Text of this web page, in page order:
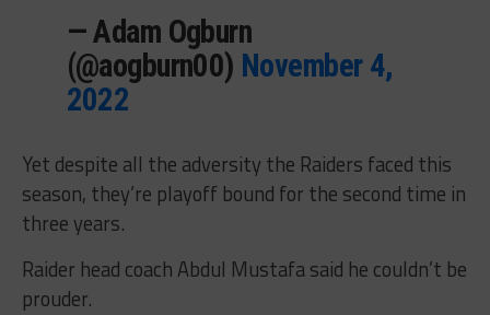
— Adam Ogburn
(@aogburn00) November 4,
2022
Yet despite all the adversity the Raiders faced this
season, they’re playoff bound for the second time in
three years.
Raider head coach Abdul Mustafa said he couldn’t be
prouder.